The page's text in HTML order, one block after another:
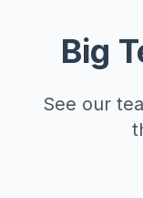
Big
See our